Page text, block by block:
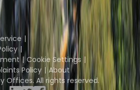
Cookie Settings
Policy
About
Offices. All rights reserved.